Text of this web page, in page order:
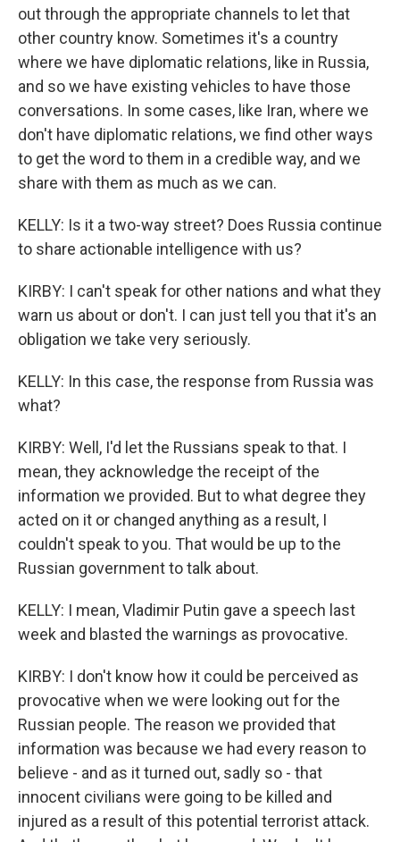
out through the appropriate channels to let that
other country know. Sometimes it's a country
where we have diplomatic relations, like in Russia,
and so we have existing vehicles to have those
conversations. In some cases, like Iran, where we
don't have diplomatic relations, we find other ways
to get the word to them in a credible way, and we
share with them as much as we can.
KELLY: Is it a two-way street? Does Russia continue
to share actionable intelligence with us?
KIRBY: I can't speak for other nations and what they
warn us about or don't. I can just tell you that it's an
obligation we take very seriously.
KELLY: In this case, the response from Russia was
what?
KIRBY: Well, I'd let the Russians speak to that. I
mean, they acknowledge the receipt of the
information we provided. But to what degree they
acted on it or changed anything as a result, I
couldn't speak to you. That would be up to the
Russian government to talk about.
KELLY: I mean, Vladimir Putin gave a speech last
week and blasted the warnings as provocative.
KIRBY: I don't know how it could be perceived as
provocative when we were looking out for the
Russian people. The reason we provided that
information was because we had every reason to
believe - and as it turned out, sadly so - that
innocent civilians were going to be killed and
injured as a result of this potential terrorist attack.